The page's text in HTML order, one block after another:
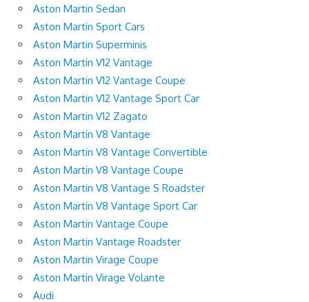
Aston Martin Sedan
Aston Martin Sport Cars
Aston Martin Superminis
Aston Martin V12 Vantage
Aston Martin V12 Vantage Coupe
Aston Martin V12 Vantage Sport Car
Aston Martin V12 Zagato
Aston Martin V8 Vantage
Aston Martin V8 Vantage Convertible
Aston Martin V8 Vantage Coupe
Aston Martin V8 Vantage S Roadster
Aston Martin V8 Vantage Sport Car
Aston Martin Vantage Coupe
Aston Martin Vantage Roadster
Aston Martin Virage Coupe
Aston Martin Virage Volante
Audi